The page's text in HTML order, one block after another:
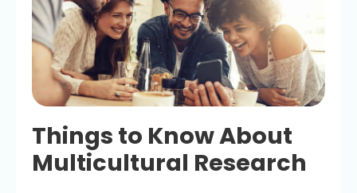
Things to Know About
Multicultural Research